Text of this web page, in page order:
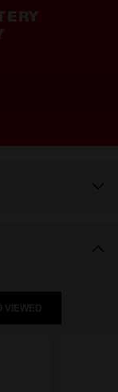
VIEWED